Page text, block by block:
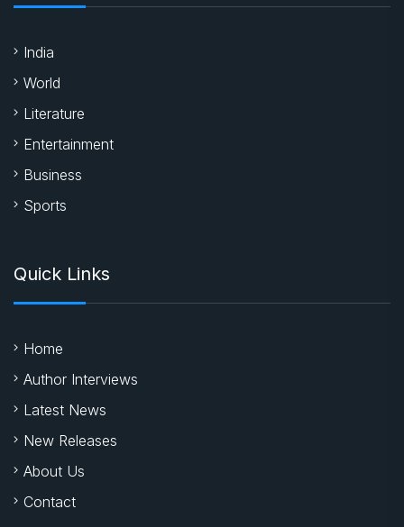
India
World
Literature
Entertainment
Business
Sports
Quick Links
Home
Author Interviews
Latest News
New Releases
About Us
Contact